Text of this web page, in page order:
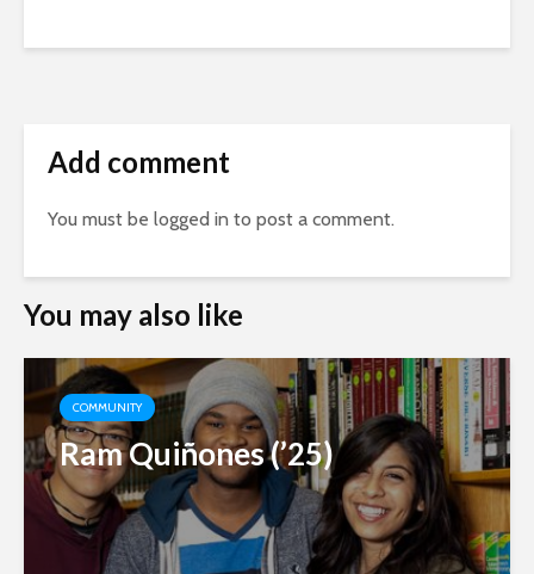
Add comment
You must be logged in to post a comment.
You may also like
COMMUNITY
Ram Quiñones (’25)